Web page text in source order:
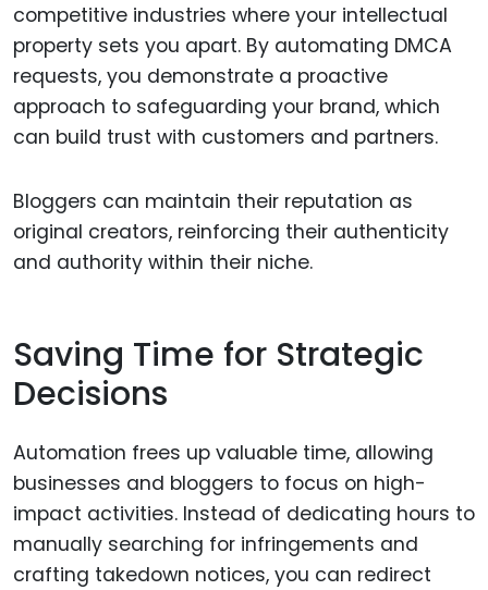
competitive industries where your intellectual
property sets you apart. By automating DMCA
requests, you demonstrate a proactive
approach to safeguarding your brand, which
can build trust with customers and partners.
Bloggers can maintain their reputation as
original creators, reinforcing their authenticity
and authority within their niche.
Saving Time for Strategic
Decisions
Automation frees up valuable time, allowing
businesses and bloggers to focus on high-
impact activities. Instead of dedicating hours to
manually searching for infringements and
crafting takedown notices, you can redirect